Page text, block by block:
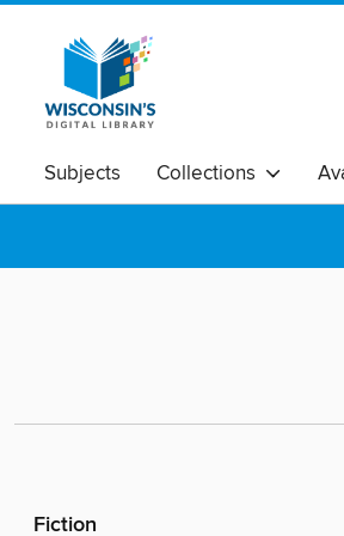
Subjects Collections
Fiction